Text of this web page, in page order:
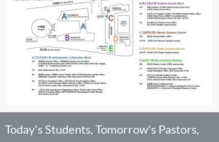
Today's Students, Tomorrow's Pastors,